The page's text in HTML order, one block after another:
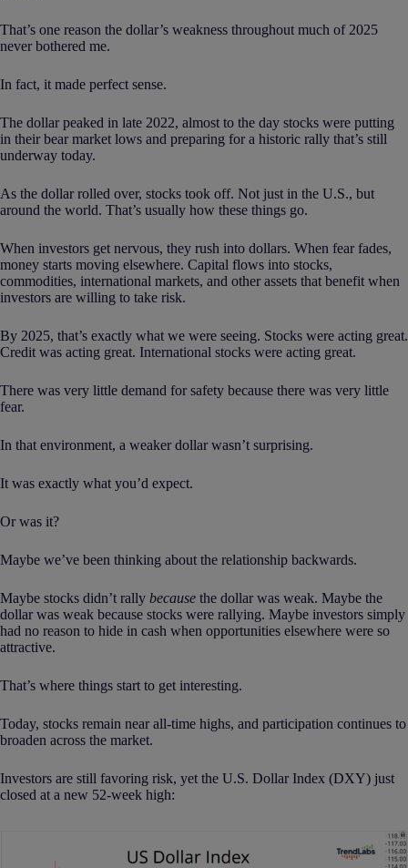
That’s one reason the dollar’s weakness throughout much of 2025
never bothered me.
In fact, it made perfect sense.
The dollar peaked in late 2022, almost to the day stocks were putting
in their bear market lows and preparing for a historic rally that’s still
underway today.
As the dollar rolled over, stocks took off. Not just in the U.S., but
around the world. That’s usually how these things go.
When investors get nervous, they rush into dollars. When fear fades,
money starts moving elsewhere. Capital flows into stocks,
commodities, international markets, and other assets that benefit when
investors are willing to take risk.
By 2025, that’s exactly what we were seeing. Stocks were acting great.
Credit was acting great. International stocks were acting great.
There was very little demand for safety because there was very little
fear.
In that environment, a weaker dollar wasn’t surprising.
It was exactly what you’d expect.
Or was it?
Maybe we’ve been thinking about the relationship backwards.
Maybe stocks didn’t rally because the dollar was weak. Maybe the
dollar was weak because stocks were rallying. Maybe investors simply
had no reason to hide in cash when opportunities elsewhere were so
attractive.
That’s where things start to get interesting.
Today, stocks remain near all-time highs, and participation continues to
broaden across the market.
Investors are still favoring risk, yet the U.S. Dollar Index (DXY) just
closed at a new 52-week high: